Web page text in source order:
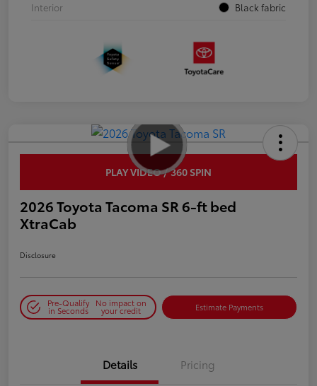
Interior
Black fabric
PLAY VIDEO / 360 SPIN
2026 Toyota Tacoma SR 6-ft bed
XtraCab
Disclosure
Pre-Qualify
in Seconds
No impact on
your credit Estimate Payments
Details Pricing